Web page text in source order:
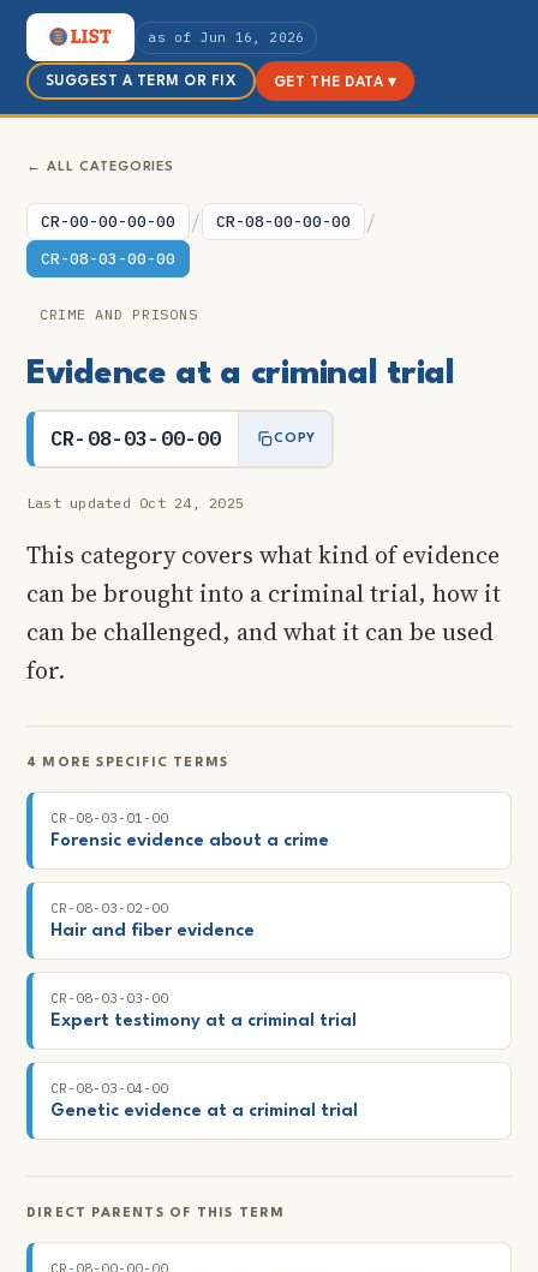
as of Jun 16, 2026
SUGGEST A TERM OR FIX GET THE DATA ▾
← ALL CATEGORIES
CR-00-00-00-00 / CR-08-00-00-00 /
CR-08-03-00-00
CRIME AND PRISONS
Evidence at a criminal trial
CR-08-03-00-00 COPY
Last updated Oct 24, 2025
This category covers what kind of evidence
can be brought into a criminal trial, how it
can be challenged, and what it can be used
for.
4 MORE SPECIFIC TERMS
CR-08-03-01-00
Forensic evidence about a crime
CR-08-03-02-00
Hair and fiber evidence
CR-08-03-03-00
Expert testimony at a criminal trial
CR-08-03-04-00
Genetic evidence at a criminal trial
DIRECT PARENTS OF THIS TERM
CR-08-00-00-00